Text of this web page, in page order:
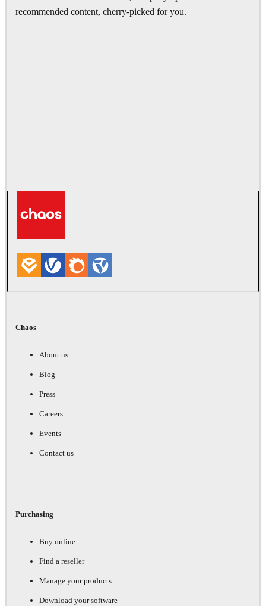
recommended content, cherry-picked for you.
Chaos
About us
Blog
Press
Careers
Events
Contact us
Purchasing
Buy online
Find a reseller
Manage your products
Download your software